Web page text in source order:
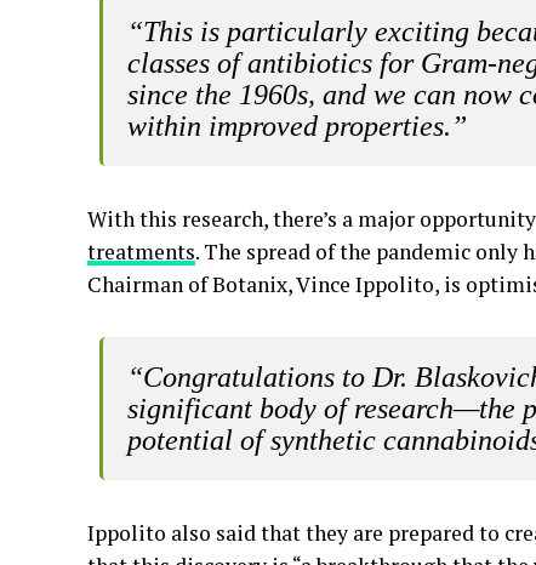
“This is particularly exciting
classes of antibiotics for Gram-
since the 1960s, and we can now
within improved properties.”
With this research, there’s a major
treatments. The spread of the pandemic only
Chairman of Botanix, Vince Ippolito, is
“Congratulations to Dr.
significant body of research—the
potential of synthetic
Ippolito also said that they are prepared to